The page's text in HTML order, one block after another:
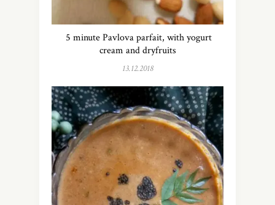
5 minute Pavlova parfait, with yogurt
cream and dryfruits
13.12.2018